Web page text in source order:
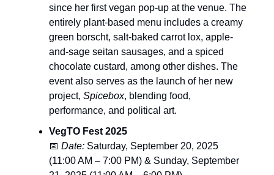
since her first vegan pop-up at the venue. The
entirely plant-based menu includes a creamy
green borscht, salt-baked carrot lox, apple-
and-sage seitan sausages, and a spiced
chocolate custard, among other dishes. The
event also serves as the launch of her new
project, Spicebox, blending food,
performance, and political art.
VegTO Fest 2025
📅 Date: Saturday, September 20, 2025
(11:00 AM – 7:00 PM) & Sunday, September